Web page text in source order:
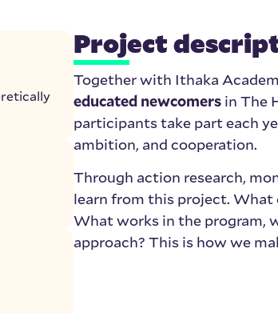
Project
Together with Ithaka
educated newcomers in The
participants take part each
ambition, and cooperation.
Through action research,
learn from this project.
What works in the program,
approach? This is how we